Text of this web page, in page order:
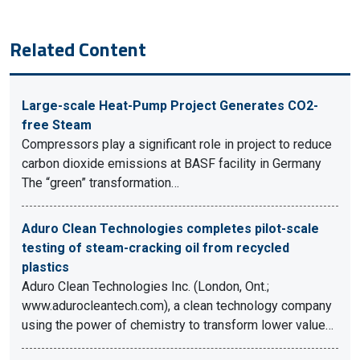
Related Content
Large-scale Heat-Pump Project Generates CO2-
free Steam
Compressors play a significant role in project to reduce
carbon dioxide emissions at BASF facility in Germany
The “green” transformation…
Aduro Clean Technologies completes pilot-scale
testing of steam-cracking oil from recycled
plastics
Aduro Clean Technologies Inc. (London, Ont.;
www.adurocleantech.com), a clean technology company
using the power of chemistry to transform lower value…